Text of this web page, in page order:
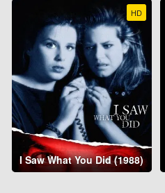
HD
I Saw What You Did (1988)